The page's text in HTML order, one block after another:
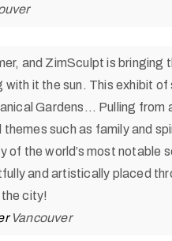
and ZimSculpt is
with it the sun. This exhibit
Gardens… Pulling from
such as family and
of the world’s most notable
and artistically placed
the city!
Vancouver